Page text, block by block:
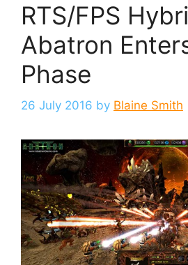
RTS/FPS
Abatron
Phase
26 July 2016 by Blaine Smith